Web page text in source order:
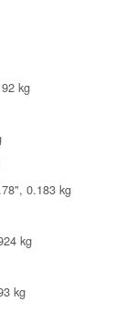
kg
0.183 kg
kg
kg